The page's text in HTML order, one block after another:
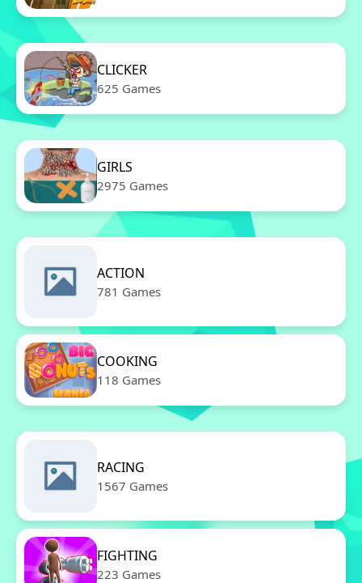
CLICKER
625 Games
GIRLS
2975 Games
ACTION
781 Games
COOKING
118 Games
RACING
1567 Games
FIGHTING
223 Games